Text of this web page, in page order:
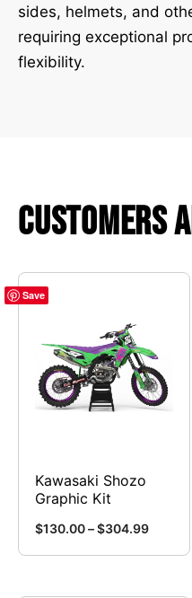
sides, helmets, and
requiring exceptional
flexibility.
Customers
Save
Kawasaki Shozo
Graphic Kit
$130.00–$304.99Price